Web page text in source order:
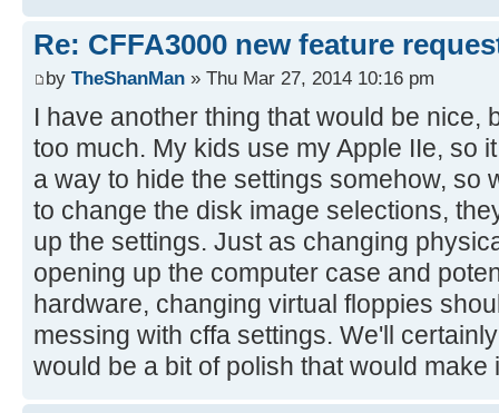
Re: CFFA3000 new feature
by TheShanMan » Thu Mar 27, 2014 10:16 pm
I have another thing that would be nice,
too much. My kids use my Apple IIe, so
a way to hide the settings somehow, so
to change the disk image selections,
up the settings. Just as changing
opening up the computer case and
hardware, changing virtual floppies
messing with cffa settings. We'll
would be a bit of polish that would make